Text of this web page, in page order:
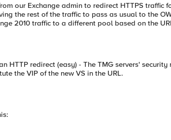
our Exchange admin to redirect HTTPS traffic
the rest of the traffic to pass as usual to the
2010 traffic to a different pool based on the
HTTP redirect (easy) - The TMG servers'
the VIP of the new VS in the URL.